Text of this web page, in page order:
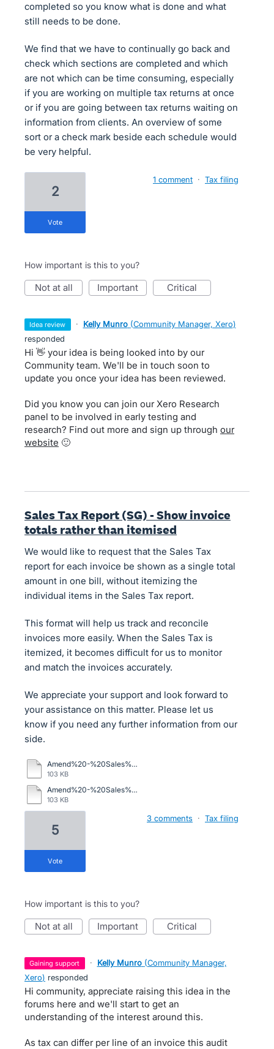
completed so you know what is done and what
still needs to be done.
We find that we have to continually go back and
check which sections are completed and which
are not which can be time consuming, especially
if you are working on multiple tax returns at once
or if you are going between tax returns waiting on
information from clients. An overview of some
sort or a check mark beside each schedule would
be very helpful.
2
vote
1 comment · Tax filing
How important is this to you?
not at all important critical
idea review · Kelly Munro (Community Manager, Xero)
responded
Hi 👋 your idea is being looked into by our
Community team. We'll be in touch soon to
update you once your idea has been reviewed.
Did you know you can join our Xero Research
panel to be involved in early testing and
research? Find out more and sign up through our
website 🙂
Sales Tax Report (SG) - Show invoice
totals rather than itemised
We would like to request that the Sales Tax
report for each invoice be shown as a single total
amount in one bill, without itemizing the
individual items in the Sales Tax report.
This format will help us track and reconcile
invoices more easily. When the Sales Tax is
itemized, it becomes difficult for us to monitor
and match the invoices accurately.
We appreciate your support and look forward to
your assistance on this matter. Please let us
know if you need any further information from our
side.
Amend%20-%20Sales%20Tax%20Report%20-%20DEC%2025%20-%20Copy%20(2).xls
103 KB
Amend%20-%20Sales%20Tax%20Report%20-%20DEC%2025%20-%20Copy%20(2).xls
103 KB
5
vote
3 comments · Tax filing
How important is this to you?
not at all important critical
gaining support · Kelly Munro (Community Manager,
Xero) responded
Hi community, appreciate raising this idea in the
forums here and we'll start to get an
understanding of the interest around this.
As tax can differ per line of an invoice this audit